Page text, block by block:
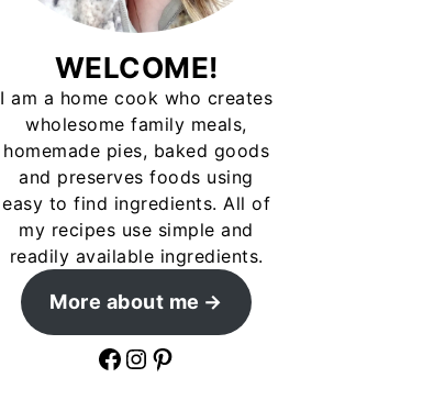
WELCOME!
I am a home cook who creates
wholesome family meals,
homemade pies, baked goods
and preserves foods using
easy to find ingredients. All of
my recipes use simple and
readily available ingredients.
More about me
Facebook Instagram Pinterest